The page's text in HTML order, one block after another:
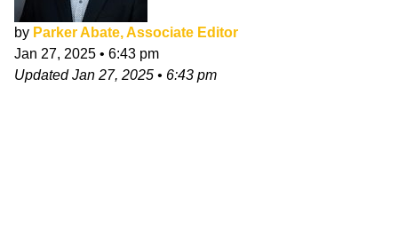
by Parker Abate, Associate Editor
Jan 27, 2025 • 6:43 pm
UpdatedJan 27, 2025 • 6:43 pm